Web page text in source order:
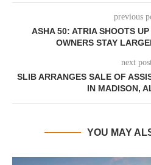
previous
ASHA 50: ATRIA SHOOTS
OWNERS STAY
next
SLIB ARRANGES SALE OF
IN MADISON,
YOU MAY